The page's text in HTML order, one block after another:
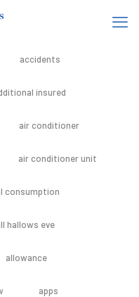
accidents
insured
air conditioner
air conditioner unit
consumption
hallows eve
allowance
apps